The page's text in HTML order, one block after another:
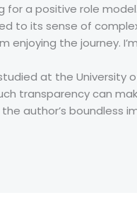
for a positive role
to its sense of
enjoying the journey.
at the University
transparency can
author’s boundless